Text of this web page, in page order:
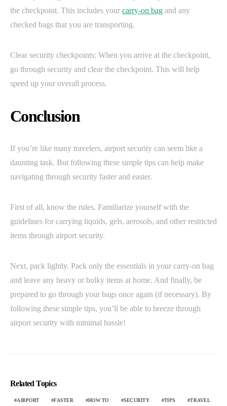
the checkpoint. This includes your carry-on bag and any
checked bags that you are transporting.
Clear security checkpoints: When you arrive at the checkpoint,
go through security and clear the checkpoint. This will help
speed up your overall process.
Conclusion
If you’re like many travelers, airport security can seem like a
daunting task. But following these simple tips can help make
navigating through security faster and easier.
First of all, know the rules. Familiarize yourself with the
guidelines for carrying liquids, gels, aerosols, and other restricted
items through airport security.
Next, pack lightly. Pack only the essentials in your carry-on bag
and leave any heavy or bulky items at home. And finally, be
prepared to go through your bags once again (if necessary). By
following these simple tips, you’ll be able to breeze through
airport security with minimal hassle!
Related Topics
AIRPORT FASTER HOW TO SECURITY TIPS TRAVEL